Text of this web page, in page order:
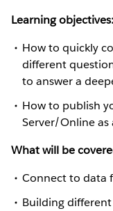
Learning objectives:
How to quickly
different
to answer a
How to publish
Server/Online
What will be
Connect to data
Building